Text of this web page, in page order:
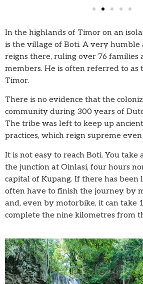
In the highlands of Timor on an
is the village of Boti. A very humble
reigns there, ruling over 76 families
members. He is often referred to as
Timor.
There is no evidence that the
community during 300 years of
The tribe was left to keep up
practices, which reign supreme
It is not easy to reach Boti. You take
the junction at Oinlasi, four hours
capital of Kupang. If there has been
often have to finish the journey by
and, even by motorbike, it can take
complete the nine kilometres from